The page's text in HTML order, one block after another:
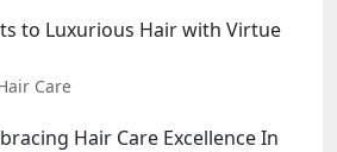
to Luxurious Hair with Virtue
Care
Hair Care Excellence In